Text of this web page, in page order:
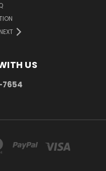
NEXT
US